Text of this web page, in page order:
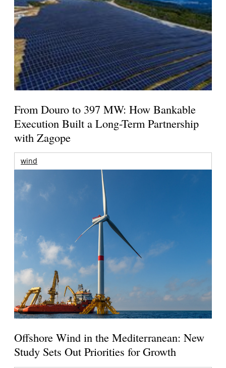
From Douro to 397 MW: How Bankable
Execution Built a Long-Term Partnership
with Zagope
wind
Offshore Wind in the Mediterranean: New
Study Sets Out Priorities for Growth